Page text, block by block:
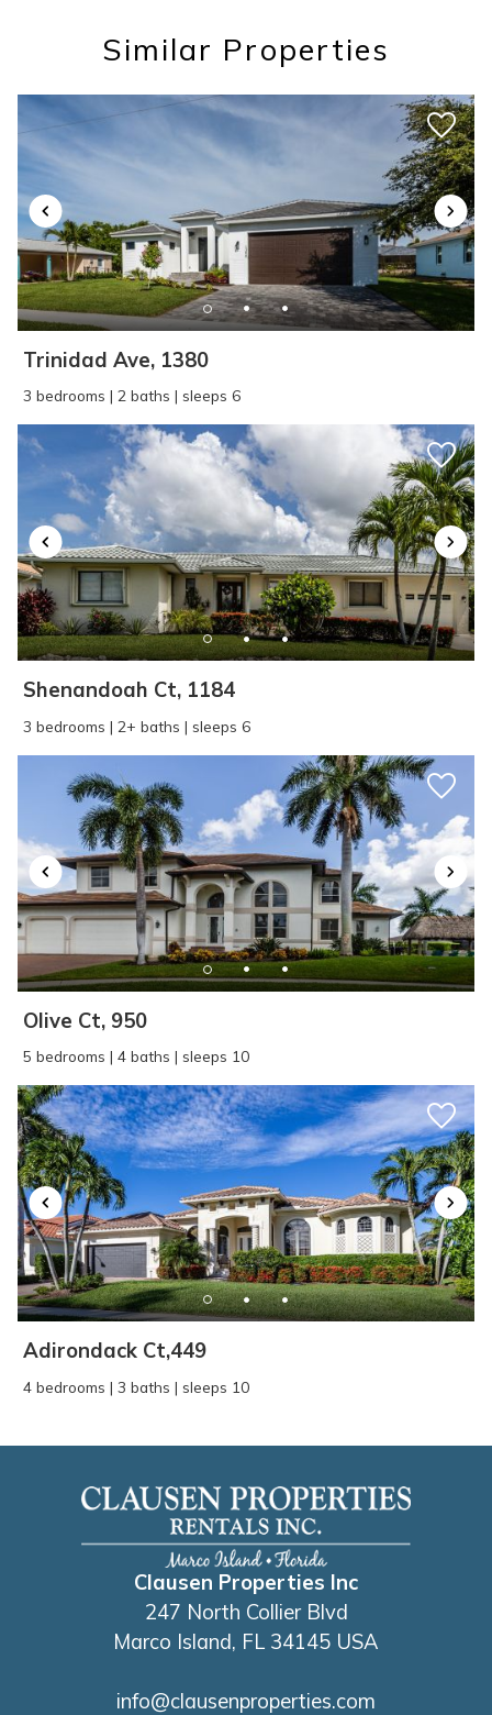
Wait! Before you go...
Can we email
you these
booking details?
If you're not quite ready to book, no
problem! We can send these booking
details to your inbox so that you can pick
up where you left off, when you're ready!
SEND ME THE DETAILS
Similar Properties
Trinidad Ave, 1380
3 bedrooms | 2 baths | sleeps 6
Shenandoah Ct, 1184
3 bedrooms | 2+ baths | sleeps 6
Olive Ct, 950
5 bedrooms | 4 baths | sleeps 10
Adirondack Ct,449
4 bedrooms | 3 baths | sleeps 10
Clausen Properties Inc
247 North Collier Blvd
Marco Island, FL 34145 USA
info@clausenproperties.com